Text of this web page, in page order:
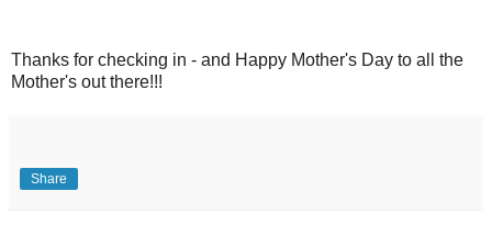
Thanks for checking in - and Happy Mother's Day to all the
Mother's out there!!!
Share